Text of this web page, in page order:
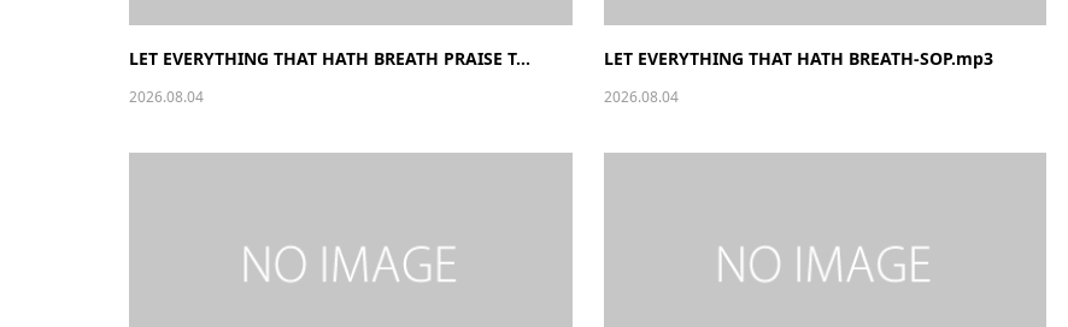
LET EVERYTHING THAT HATH BREATH PRAISE T...
2026.08.04
LET EVERYTHING THAT HATH BREATH-SOP.mp3
2026.08.04